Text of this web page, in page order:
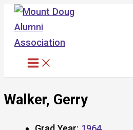
Skip
content
Walker, Gerry